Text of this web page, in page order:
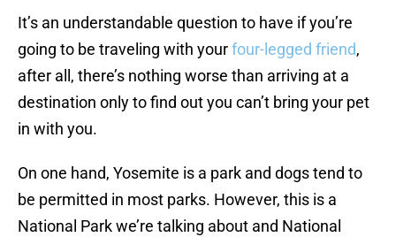
It’s an understandable question to have if you’re
going to be traveling with yourfour-legged friend,
after all, there’s nothing worse than arriving at a
destination only to find out you can’t bring your pet
in with you.
On one hand, Yosemite is a park and dogs tend to
be permitted in most parks. However, this is a
National Park we’re talking about and National